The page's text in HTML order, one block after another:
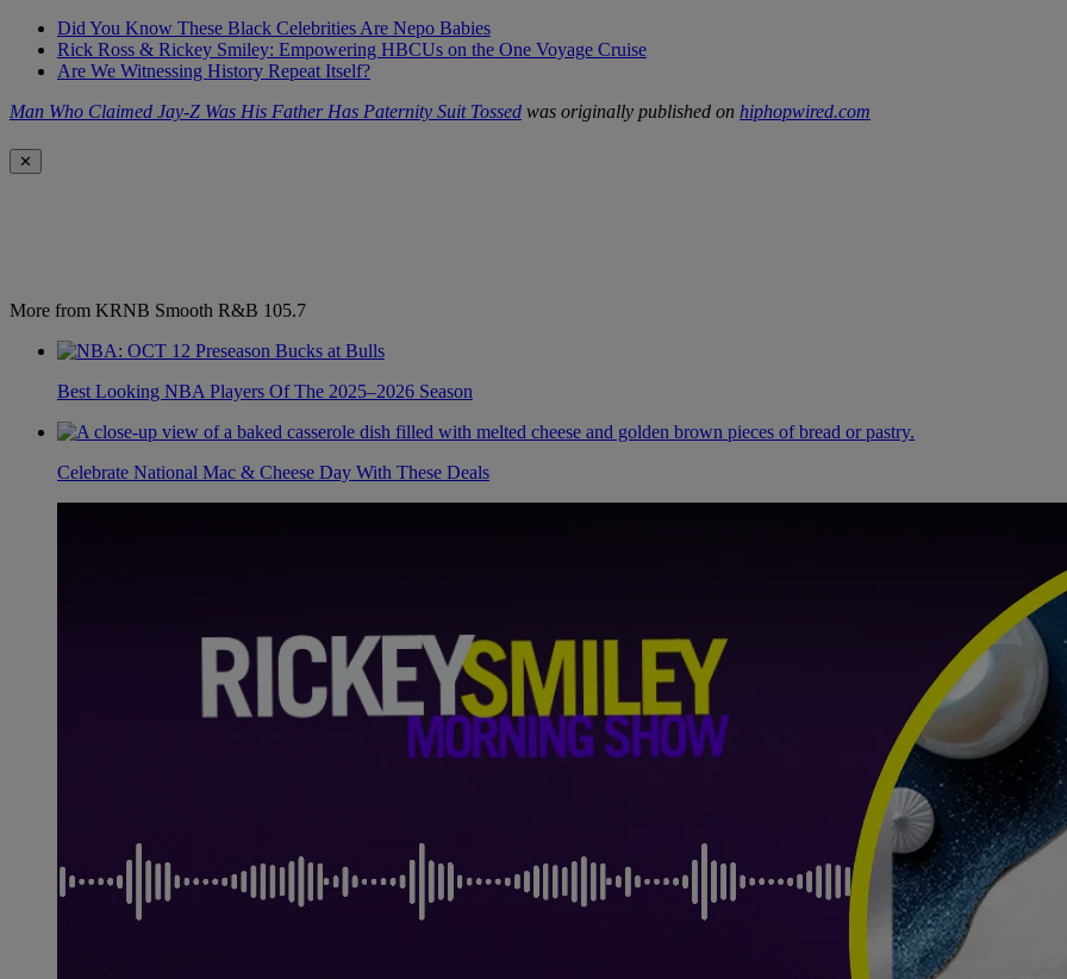
Did You Know These Black Celebrities Are Nepo Babies
Rick Ross & Rickey Smiley: Empowering HBCUs on the One Voyage Cruise
Are We Witnessing History Repeat Itself?
Man Who Claimed Jay-Z Was His Father Has Paternity Suit Tossed was originally published on hiphopwired.com
✕
More from KRNB Smooth R&B 105.7
Best Looking NBA Players Of The 2025–2026 Season
Celebrate National Mac & Cheese Day With These Deals